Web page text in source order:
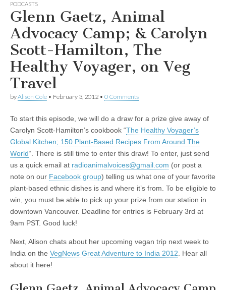
PODCASTS
Glenn Gaetz, Animal
Advocacy Camp; & Carolyn
Scott-Hamilton, The
Healthy Voyager, on Veg
Travel
byAlison Cole • February 3, 2012 • 0 Comments
To start this episode, we will do a draw for a prize give away of
Carolyn Scott-Hamilton’s cookbook “The Healthy Voyager’s
Global Kitchen; 150 Plant-Based Recipes From Around The
World“. There is still time to enter this draw! To enter, just send
us a quick email at radioanimalvoices@gmail.com (or post a
note on our Facebook group) telling us what one of your favorite
plant-based ethnic dishes is and where it’s from. To be eligible to
win, you must be able to pick up your prize from our station in
downtown Vancouver. Deadline for entries is February 3rd at
9am PST. Good luck!
Next, Alison chats about her upcoming vegan trip next week to
India on the VegNews Great Adventure to India 2012 . Hear all
about it here!